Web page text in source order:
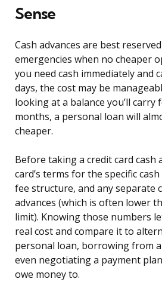
Sense
Cash advances are best
emergencies when no cheaper
you need cash immediately and
days, the cost may be
looking at a balance you’ll carry
months, a personal loan will
cheaper.
Before taking a credit card cash
card’s terms for the specific cash
fee structure, and any separate
advances (which is often lower
limit). Knowing those numbers
real cost and compare it to
personal loan, borrowing from
even negotiating a payment
owe money to.